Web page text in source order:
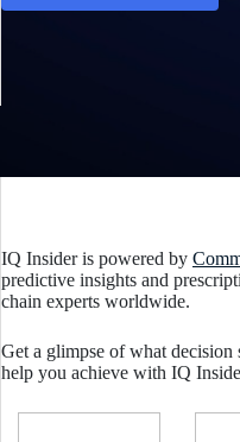
IQ Insider is powered by
predictive insights and
chain experts worldwide.
Get a glimpse of what decision
help you achieve with IQ